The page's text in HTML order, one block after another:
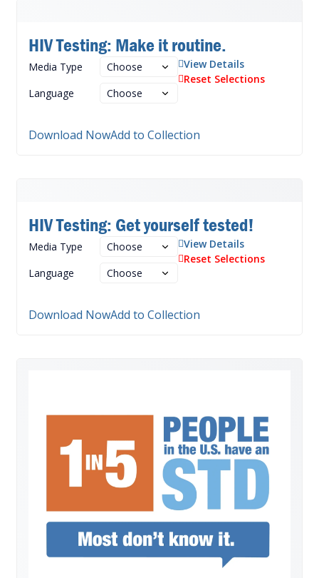
HIV Testing: Make it routine.
Media Type
Language
View Details
Reset Selections
Download NowAdd to Collection
HIV Testing: Get yourself tested!
Media Type
Language
View Details
Reset Selections
Download NowAdd to Collection